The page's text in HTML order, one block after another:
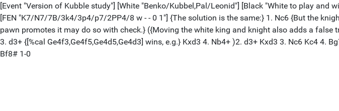
[Event "Version of Kubble study"] [White "Benko/Kubbel,Pal/Leonid"] [Black "White to play and
[FEN "K7/N7/7B/3k4/3p4/p7/2PP4/8 w - - 0 1"] {The solution is the same:} 1. Nc6 {But the
pawn promotes it may do so with check.} ({Moving the white king and knight also adds a false
3. d3+ {[%cal Ge4f3,Ge4f5,Ge4d5,Ge4d3] wins, e.g.} Kxd3 4. Nb4+ )2. d3+ Kxd3 3. Nc6 Kc4 4.
Bf8# 1-0